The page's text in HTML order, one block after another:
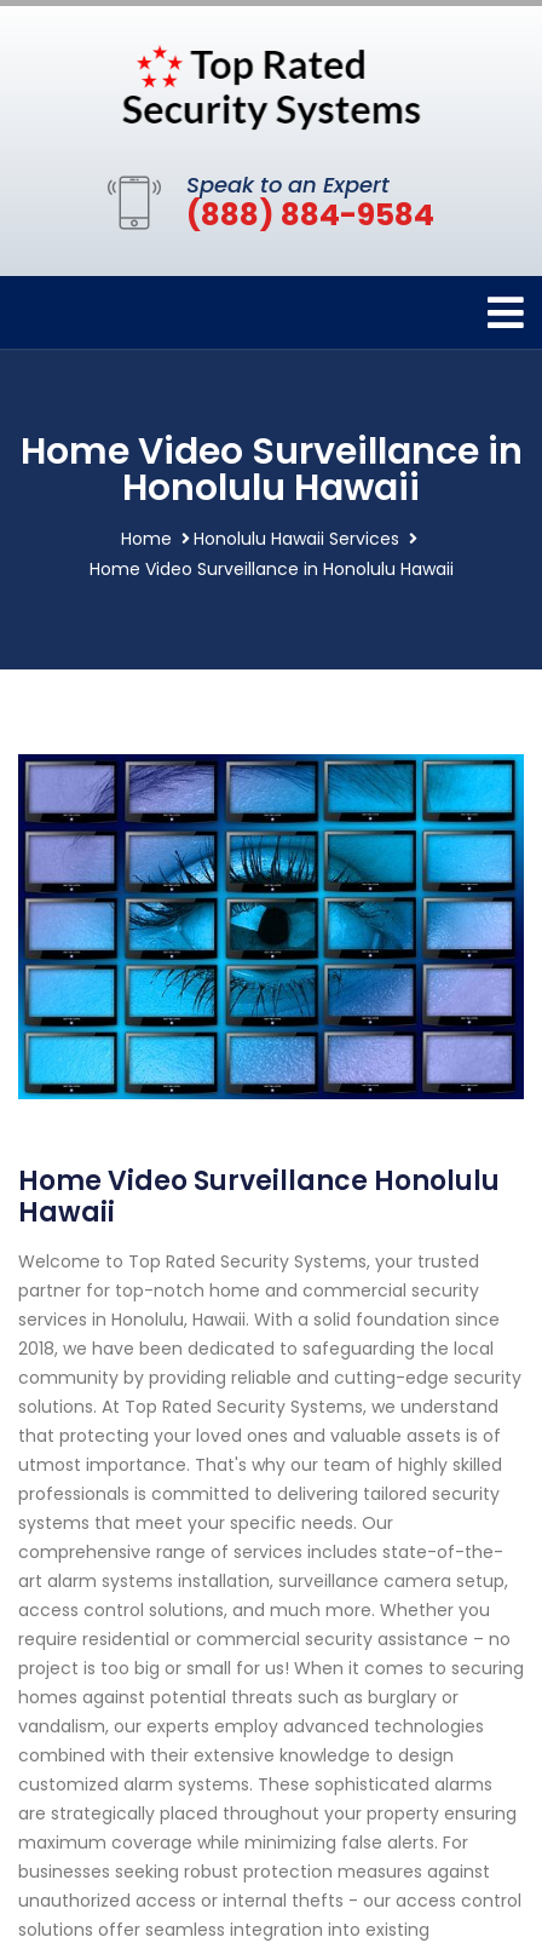
Speak to an Expert
(888) 884-9584
Home Video Surveillance in
Honolulu Hawaii
Home
Honolulu Hawaii Services
Home Video Surveillance in Honolulu Hawaii
Home Video Surveillance Honolulu
Hawaii
Welcome to Top Rated Security Systems, your trusted
partner for top-notch home and commercial security
services in Honolulu, Hawaii. With a solid foundation since
2018, we have been dedicated to safeguarding the local
community by providing reliable and cutting-edge security
solutions. At Top Rated Security Systems, we understand
that protecting your loved ones and valuable assets is of
utmost importance. That's why our team of highly skilled
professionals is committed to delivering tailored security
systems that meet your specific needs. Our
comprehensive range of services includes state-of-the-
art alarm systems installation, surveillance camera setup,
access control solutions, and much more. Whether you
require residential or commercial security assistance – no
project is too big or small for us! When it comes to securing
homes against potential threats such as burglary or
vandalism, our experts employ advanced technologies
combined with their extensive knowledge to design
customized alarm systems. These sophisticated alarms
are strategically placed throughout your property ensuring
maximum coverage while minimizing false alerts. For
businesses seeking robust protection measures against
unauthorized access or internal thefts - our access control
solutions offer seamless integration into existing